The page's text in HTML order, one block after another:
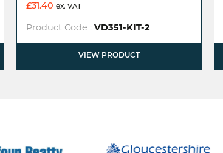
£31.40 ex. VAT
Product Code : VD351-KIT-2
VIEW PRODUCT